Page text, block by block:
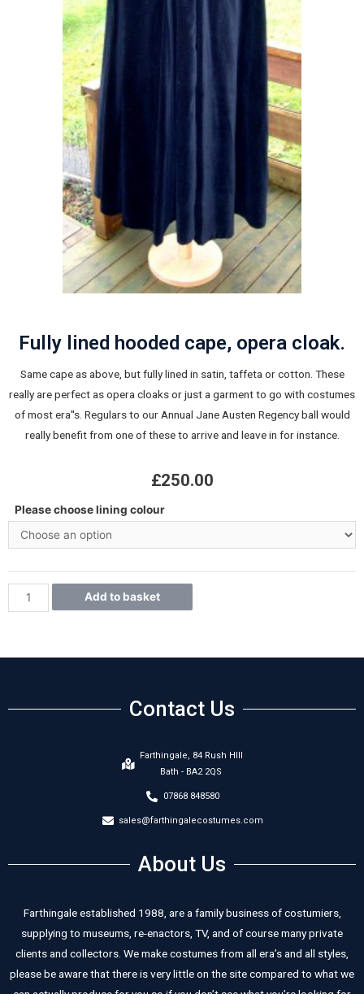
Fully lined hooded cape, opera cloak.
Same cape as above, but fully lined in satin, taffeta or cotton. These
really are perfect as opera cloaks or just a garment to go with costumes
of most era''s. Regulars to our Annual Jane Austen Regency ball would
really benefit from one of these to arrive and leave in for instance.
£250.00
Please choose lining colour
Add to basket
Contact Us
Farthingale, 84 Rush HIll
Bath - BA2 2QS
07868 848580
sales@farthingalecostumes.com
About Us
Farthingale established 1988, are a family business of costumiers,
supplying to museums, re-enactors, TV, and of course many private
clients and collectors. We make costumes from all era’s and all styles,
please be aware that there is very little on the site compared to what we